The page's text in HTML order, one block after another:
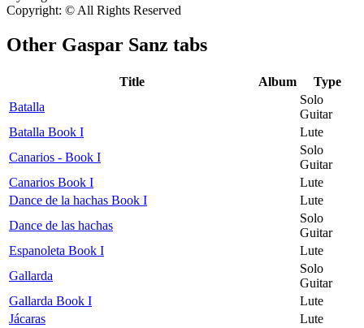
Copyright: © All Rights Reserved
Other Gaspar Sanz tabs
Title Album
Type
Batalla
Solo
Guitar
Batalla Book I
Lute
Canarios - Book I
Solo
Guitar
Canarios Book I
Lute
Dance de la hachas Book I
Lute
Dance de las hachas
Solo
Guitar
Espanoleta Book I
Lute
Gallarda
Solo
Guitar
Gallarda Book I
Lute
Jácaras
Lute